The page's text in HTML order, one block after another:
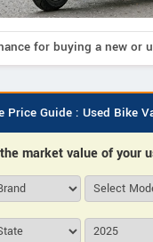
for buying a new or
Price Guide : Used Bike
market value of your